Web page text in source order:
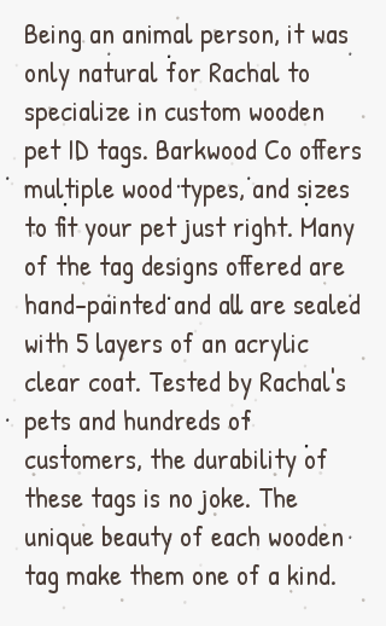
Being an animal person, it was
only natural for Rachal to
specialize in custom wooden
pet ID tags. Barkwood Co offers
multiple wood types, and sizes
to fit your pet just right. Many
of the tag designs offered are
hand-painted and all are sealed
with 5 layers of an acrylic
clear coat. Tested by Rachal's
pets and hundreds of
customers, the durability of
these tags is no joke. The
unique beauty of each wooden
tag make them one of a kind.